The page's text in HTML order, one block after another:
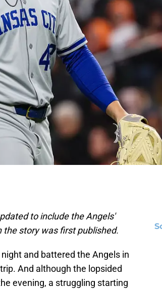
to include the Angels'
the story was first published.
and battered the Angels in
And although the lopsided
evening, a struggling starting